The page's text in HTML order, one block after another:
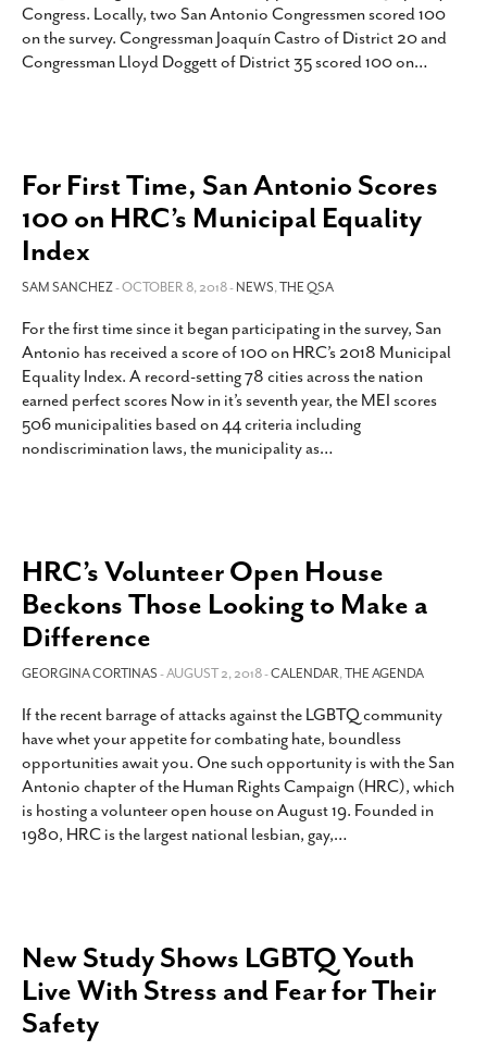
Congress. Locally, two San Antonio Congressmen scored 100
on the survey. Congressman Joaquín Castro of District 20 and
Congressman Lloyd Doggett of District 35 scored 100 on…
For First Time, San Antonio Scores
100 on HRC’s Municipal Equality
Index
SAM SANCHEZ- OCTOBER 8, 2018 -NEWS,THE QSA
For the first time since it began participating in the survey, San
Antonio has received a score of 100 on HRC’s 2018 Municipal
Equality Index. A record-setting 78 cities across the nation
earned perfect scores Now in it’s seventh year, the MEI scores
506 municipalities based on 44 criteria including
nondiscrimination laws, the municipality as…
HRC’s Volunteer Open House
Beckons Those Looking to Make a
Difference
GEORGINA CORTINAS- AUGUST 2, 2018 -CALENDAR,THE AGENDA
If the recent barrage of attacks against the LGBTQ community
have whet your appetite for combating hate, boundless
opportunities await you. One such opportunity is with the San
Antonio chapter of the Human Rights Campaign (HRC), which
is hosting a volunteer open house on August 19. Founded in
1980, HRC is the largest national lesbian, gay,…
New Study Shows LGBTQ Youth
Live With Stress and Fear for Their
Safety